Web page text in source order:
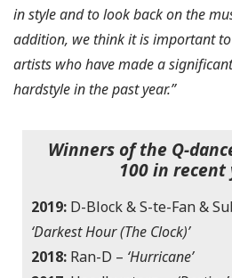
in style and to look back on the
addition, we think it is important
artists who have made a
hardstyle in the past year.”
Winners of the Q-
100 in recent
2019: D-Block & S-te-Fan &
‘Darkest Hour (The Clock)’
2018: Ran-D – ‘Hurricane’